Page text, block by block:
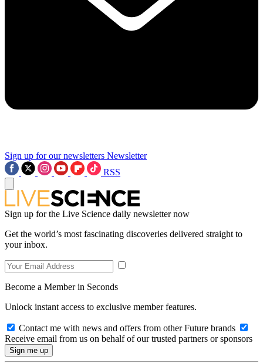
Sign up for our newsletters Newsletter
RSS
Sign up for the Live Science daily newsletter now
Get the world’s most fascinating discoveries delivered straight to
your inbox.
Become a Member in Seconds
Unlock instant access to exclusive member features.
Contact me with news and offers from other Future brands
Receive email from us on behalf of our trusted partners or sponsors